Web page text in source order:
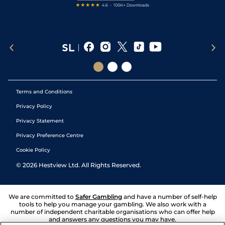
Terms and Conditions
Privacy Policy
Privacy Statement
Privacy Preference Centre
Cookie Policy
© 2026 Hestview Ltd. All Rights Reserved.
We are committed to Safer Gambling and have a number of self-help
tools to help you manage your gambling. We also work with a
number of independent charitable organisations who can offer help
and answers any questions you may have.